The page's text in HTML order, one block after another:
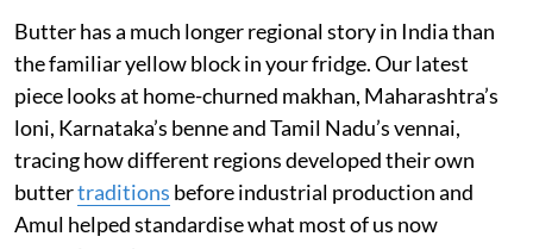
Butter has a much longer regional story in India than
the familiar yellow block in your fridge. Our latest
piece looks at home-churned makhan, Maharashtra’s
loni, Karnataka’s benne and Tamil Nadu’s vennai,
tracing how different regions developed their own
buttertraditions before industrial production and
Amul helped standardise what most of us now